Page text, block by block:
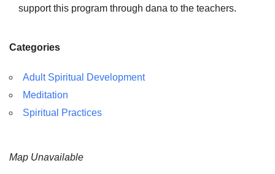
support this program through dana to the teachers.
Categories
Adult Spiritual Development
Meditation
Spiritual Practices
Map Unavailable